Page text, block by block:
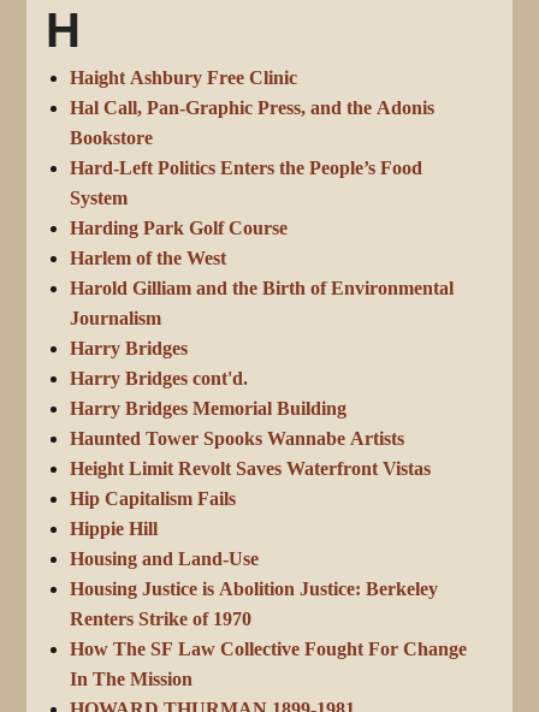
H
Haight Ashbury Free Clinic
Hal Call, Pan-Graphic Press, and the Adonis
Bookstore
Hard-Left Politics Enters the People’s Food
System
Harding Park Golf Course
Harlem of the West
Harold Gilliam and the Birth of Environmental
Journalism
Harry Bridges
Harry Bridges cont'd.
Harry Bridges Memorial Building
Haunted Tower Spooks Wannabe Artists
Height Limit Revolt Saves Waterfront Vistas
Hip Capitalism Fails
Hippie Hill
Housing and Land-Use
Housing Justice is Abolition Justice: Berkeley
Renters Strike of 1970
How The SF Law Collective Fought For Change
In The Mission